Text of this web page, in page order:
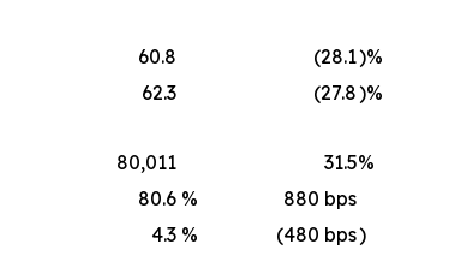
60.8 (28.1)%
62.3 (27.8)%
80,011 31.5%
80.6 %
880 bps
4.3 % (480 bps)